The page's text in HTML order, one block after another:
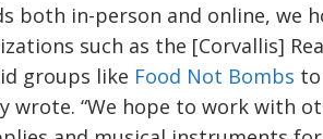
both in-person and online, we
such as the [Corvallis]
groups like Food Not Bombs
wrote. “We hope to work with